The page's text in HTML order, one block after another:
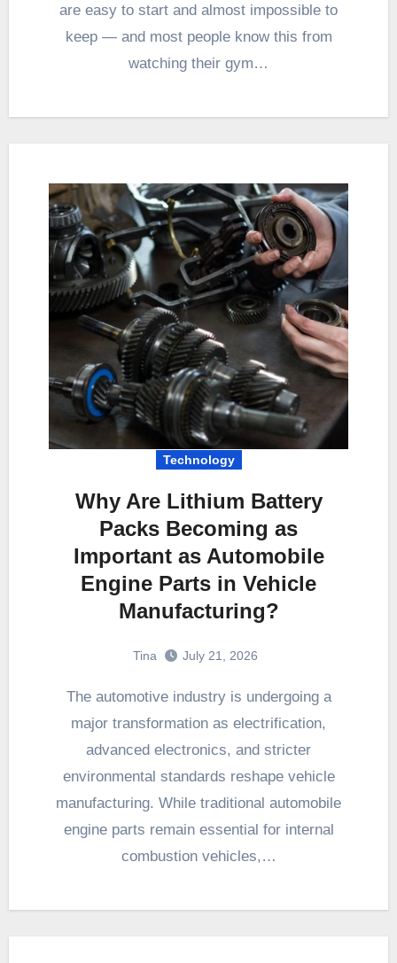
are easy to start and almost impossible to
keep — and most people know this from
watching their gym…
Technology
Why Are Lithium Battery
Packs Becoming as
Important as Automobile
Engine Parts in Vehicle
Manufacturing?
Tina July 21, 2026
The automotive industry is undergoing a
major transformation as electrification,
advanced electronics, and stricter
environmental standards reshape vehicle
manufacturing. While traditional automobile
engine parts remain essential for internal
combustion vehicles,…